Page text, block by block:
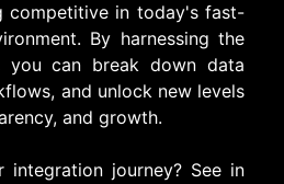
competitive in today's fast-
By harnessing the
you can break down data
and unlock new levels
and growth.
journey? See in